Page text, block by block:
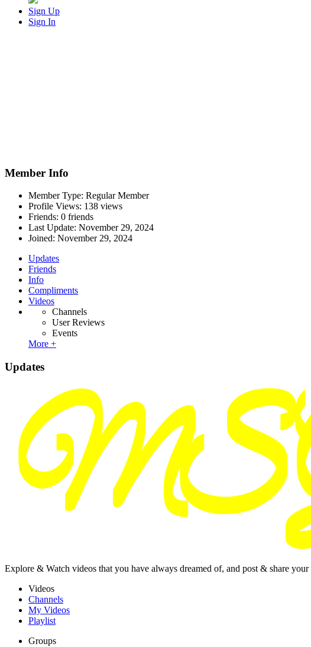
Sign Up
Sign In
Member Info
Member Type: Regular Member
Profile Views: 138 views
Friends: 0 friends
Last Update: November 29, 2024
Joined: November 29, 2024
Updates
Friends
Info
Compliments
Videos
Channels
User Reviews
Events
More +
Updates
Explore & Watch videos that you have always dreamed of, and post & share
Videos
Channels
My Videos
Playlist
Groups